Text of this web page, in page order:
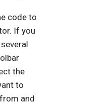
code to
If you
the
to
and